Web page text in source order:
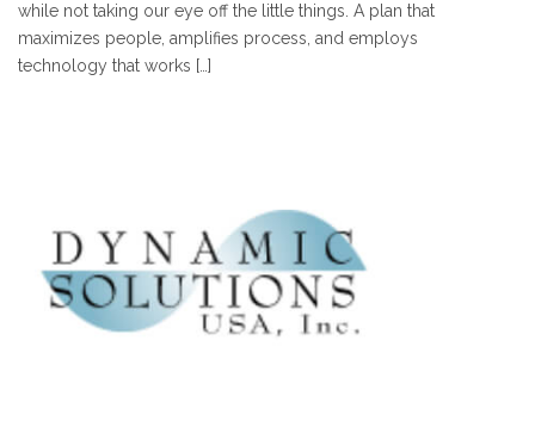
while not taking our eye off the little things. A plan that
maximizes people, amplifies process, and employs
technology that works […]